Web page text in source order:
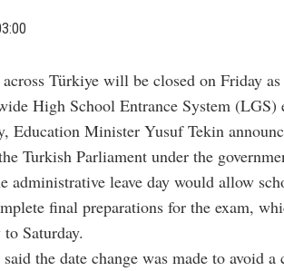
Türkiye will be closed on Friday
High School Entrance System (LGS)
Education Minister Yusuf Tekin
Turkish Parliament under the
administrative leave day would allow
final preparations for the exam,
Saturday.
the date change was made to avoid